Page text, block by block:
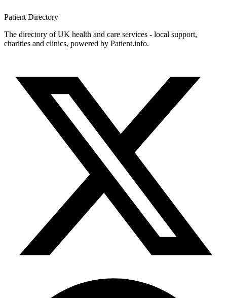
Patient Directory
The directory of UK health and care services - local support,
charities and clinics, powered by Patient.info.